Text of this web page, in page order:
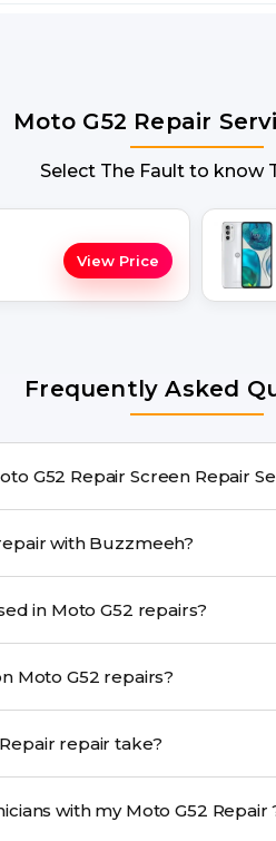
Moto G52 Repair
Select The Fault to know
View Price
Frequently Asked
Do you provide doorstep Moto G52 Repair Screen
a safe pickup & drop facility.
do I book a Moto G52 repair with Buzzmeeh?
convenient time.Are genuine quality parts used in Moto G52 repairs?
Do you provide a warranty on Moto G52 repairs?
How long does a Moto G52 Repair repair take?
with pickup & drop.
with my Moto G52 Repair